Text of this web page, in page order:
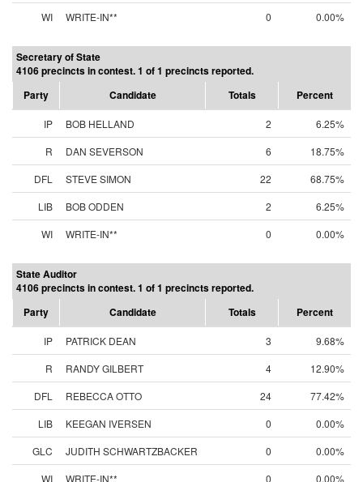
WI WRITE-IN** 0 0.00%
Secretary of State
4106 precincts in contest. 1 of 1 precincts reported.
Party
Candidate Totals Percent
IP BOB HELLAND 2
6.25%
R
DAN SEVERSON 6
18.75%
DFL
STEVE SIMON 22
68.75%
LIB
BOB ODDEN 2
6.25%
WI
WRITE-IN** 0 0.00%
State Auditor
4106 precincts in contest. 1 of 1 precincts reported.
Party
Candidate Totals Percent
IP PATRICK DEAN 3
9.68%
R
RANDY GILBERT 4
12.90%
DFL
REBECCA OTTO 24
77.42%
LIB
KEEGAN IVERSEN 0
0.00%
GLC
JUDITH SCHWARTZBACKER 0
0.00%
WI
WRITE-IN** 0 0.00%